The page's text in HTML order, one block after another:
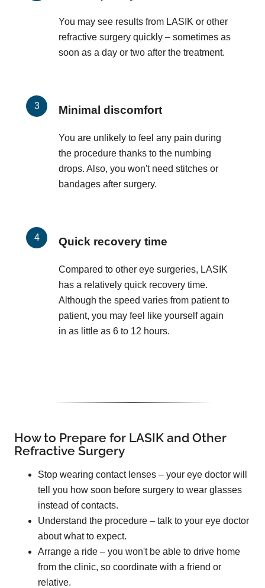
You may see results from LASIK or other
refractive surgery quickly – sometimes as
soon as a day or two after the treatment.
Minimal discomfort
You are unlikely to feel any pain during
the procedure thanks to the numbing
drops. Also, you won't need stitches or
bandages after surgery.
Quick recovery time
Compared to other eye surgeries, LASIK
has a relatively quick recovery time.
Although the speed varies from patient to
patient, you may feel like yourself again
in as little as 6 to 12 hours.
How to Prepare for LASIK and Other
Refractive Surgery
Stop wearing contact lenses – your eye doctor will
tell you how soon before surgery to wear glasses
instead of contacts.
Understand the procedure – talk to your eye doctor
about what to expect.
Arrange a ride – you won't be able to drive home
from the clinic, so coordinate with a friend or
relative.